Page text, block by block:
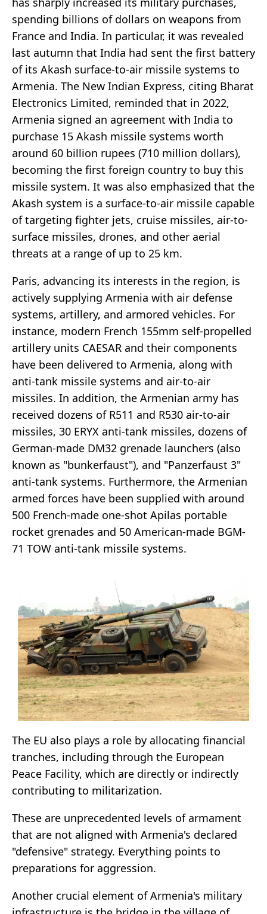
spending billions of dollars on weapons from
France and India. In particular, it was revealed
last autumn that India had sent the first battery
of its Akash surface-to-air missile systems to
Armenia. The New Indian Express, citing Bharat
Electronics Limited, reminded that in 2022,
Armenia signed an agreement with India to
purchase 15 Akash missile systems worth
around 60 billion rupees (710 million dollars),
becoming the first foreign country to buy this
missile system. It was also emphasized that the
Akash system is a surface-to-air missile capable
of targeting fighter jets, cruise missiles, air-to-
surface missiles, drones, and other aerial
threats at a range of up to 25 km.
Paris, advancing its interests in the region, is
actively supplying Armenia with air defense
systems, artillery, and armored vehicles. For
instance, modern French 155mm self-propelled
artillery units CAESAR and their components
have been delivered to Armenia, along with
anti-tank missile systems and air-to-air
missiles. In addition, the Armenian army has
received dozens of R511 and R530 air-to-air
missiles, 30 ERYX anti-tank missiles, dozens of
German-made DM32 grenade launchers (also
known as "bunkerfaust"), and "Panzerfaust 3"
anti-tank systems. Furthermore, the Armenian
armed forces have been supplied with around
500 French-made one-shot Apilas portable
rocket grenades and 50 American-made BGM-
71 TOW anti-tank missile systems.
The EU also plays a role by allocating financial
tranches, including through the European
Peace Facility, which are directly or indirectly
contributing to militarization.
These are unprecedented levels of armament
that are not aligned with Armenia's declared
"defensive" strategy. Everything points to
preparations for aggression.
Another crucial element of Armenia's military